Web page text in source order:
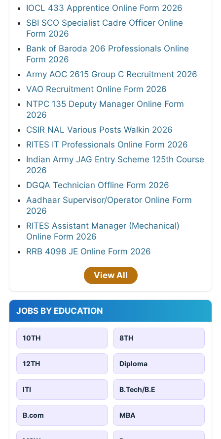
IOCL 433 Apprentice Online Form 2026
SBI SCO Specialist Cadre Officer Online
Form 2026
Bank of Baroda 206 Professionals Online
Form 2026
Army AOC 2615 Group C Recruitment 2026
VAO Recruitment Online Form 2026
NTPC 135 Deputy Manager Online Form
2026
CSIR NAL Various Posts Walkin 2026
RITES IT Professionals Online Form 2026
Indian Army JAG Entry Scheme 125th Course
2026
DGQA Technician Offline Form 2026
Aadhaar Supervisor/Operator Online Form
2026
RITES Assistant Manager (Mechanical)
Online Form 2026
RRB 4098 JE Online Form 2026
View All
JOBS BY EDUCATION
10TH 8TH
12TH Diploma
ITI B.Tech/B.E
B.com MBA